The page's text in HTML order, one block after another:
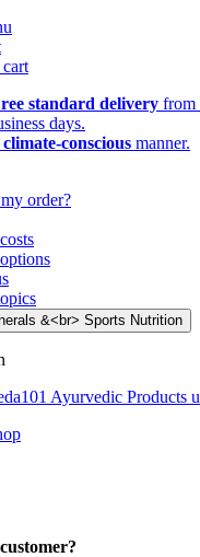
standard delivery from
days.
climate-conscious manner.
order?
Ayurvedic Products